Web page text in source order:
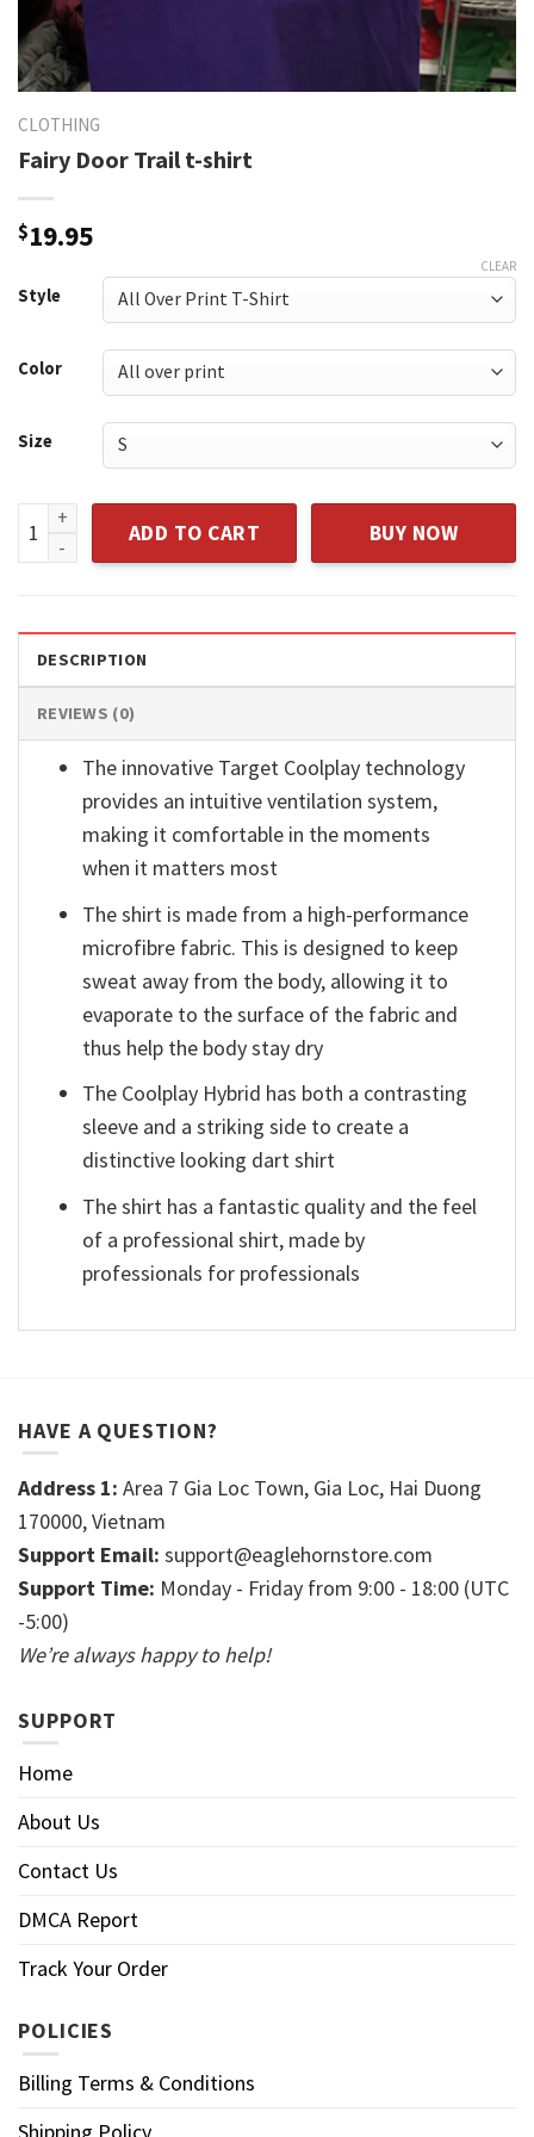
CLOTHING
Fairy Door Trail t-shirt
$19.95
Style
Color
Size
CLEAR
Fairy Door Trail t-shirt quantity
ADD TO CART BUY NOW
DESCRIPTION
REVIEWS (0)
The innovative Target Coolplay technology
provides an intuitive ventilation system,
making it comfortable in the moments
when it matters most
The shirt is made from a high-performance
microfibre fabric. This is designed to keep
sweat away from the body, allowing it to
evaporate to the surface of the fabric and
thus help the body stay dry
The Coolplay Hybrid has both a contrasting
sleeve and a striking side to create a
distinctive looking dart shirt
The shirt has a fantastic quality and the feel
of a professional shirt, made by
professionals for professionals
HAVE A QUESTION?
Address 1: Area 7 Gia Loc Town, Gia Loc, Hai Duong
170000, Vietnam
Support Email: support@eaglehornstore.com
Support Time: Monday - Friday from 9:00 - 18:00 (UTC
-5:00)
We’re always happy to help!
SUPPORT
Home
About Us
Contact Us
DMCA Report
Track Your Order
POLICIES
Billing Terms & Conditions